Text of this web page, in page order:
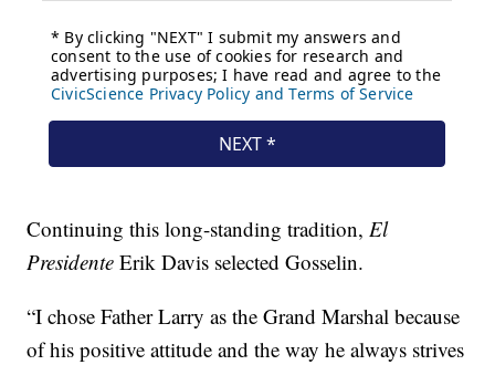
Continuing this long-standing tradition,El
Presidente Erik Davis selected Gosselin.
“I chose Father Larry as the Grand Marshal because
of his positive attitude and the way he always strives